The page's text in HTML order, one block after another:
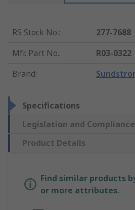
RS Stock No.:
277-7688
Mfr. Part No.:
R03-0322
Brand:
Specifications
Legislation and Compliance
Product Details
Find similar products
or more attributes.